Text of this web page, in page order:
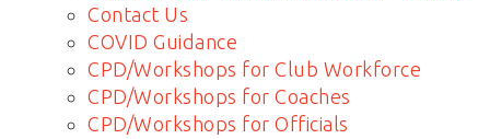
Contact Us
COVID Guidance
CPD/Workshops for Club Workforce
CPD/Workshops for Coaches
CPD/Workshops for Officials